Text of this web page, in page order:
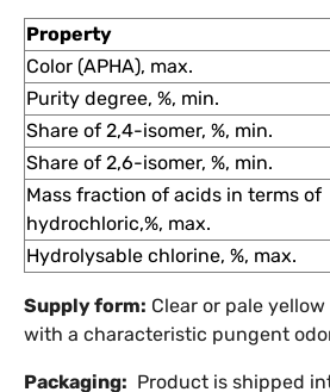
Property
Color (APHA), max.
Purity degree, %, min.
Share of 2,4-isomer, %, min.
Share of 2,6-isomer, %, min.
Mass fraction of acids in terms of
hydrochloric,%, max.
Hydrolysable chlorine, %, max.
Supply form: Clear or pale
with a characteristic pungent
Packaging: Product is shipped